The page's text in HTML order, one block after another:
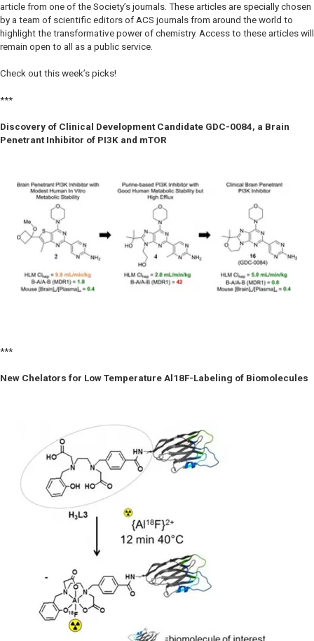
article from one of the Society’s journals. These articles are specially chosen
by a team of scientific editors of ACS journals from around the world to
highlight the transformative power of chemistry. Access to these articles will
remain open to all as a public service.
Check out this week’s picks!
***
Discovery of Clinical Development Candidate GDC-0084, a Brain
Penetrant Inhibitor of PI3K and mTOR
***
New Chelators for Low Temperature Al18F-Labeling of Biomolecules